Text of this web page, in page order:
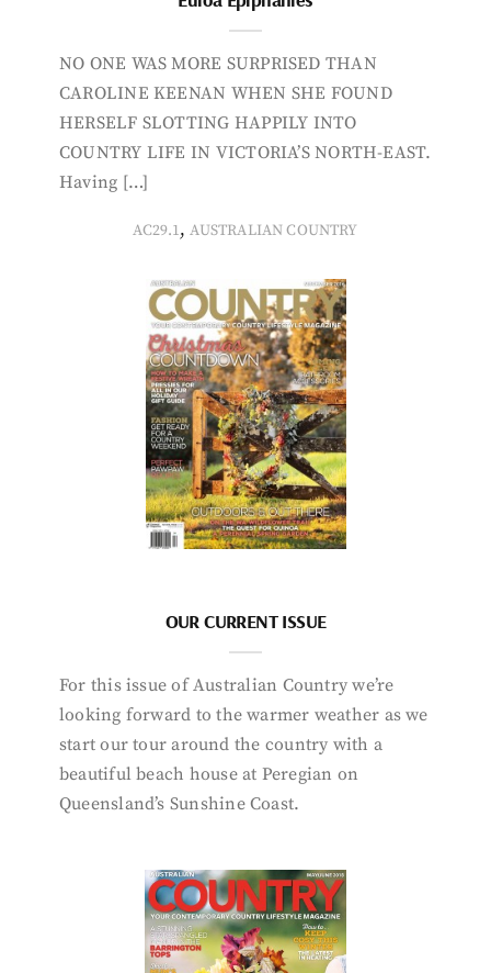
NO ONE WAS MORE SURPRISED THAN
CAROLINE KEENAN WHEN SHE FOUND
HERSELF SLOTTING HAPPILY INTO
COUNTRY LIFE IN VICTORIA’S NORTH-EAST.
Having […]
AC29.1,AUSTRALIAN COUNTRY
OUR CURRENT ISSUE
For this issue of Australian Country we’re
looking forward to the warmer weather as we
start our tour around the country with a
beautiful beach house at Peregian on
Queensland’s Sunshine Coast.